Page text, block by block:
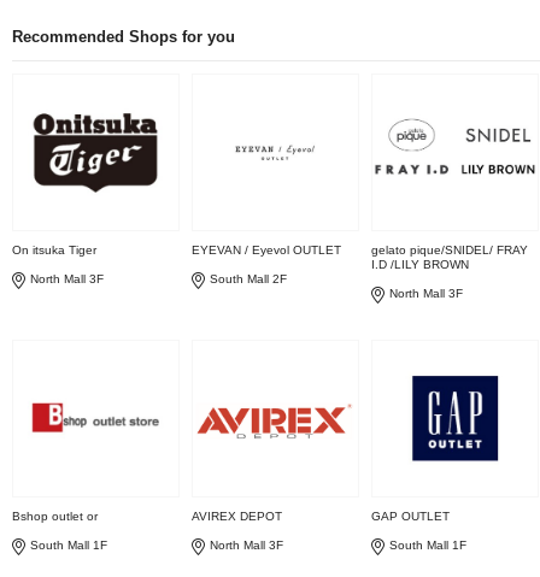
Recommended Shops for you
On itsuka Tiger
North Mall 3F
EYEVAN / Eyevol OUTLET
South Mall 2F
gelato pique/SNIDEL/ FRAY
I.D /LILY BROWN
North Mall 3F
Bshop outlet or
South Mall 1F
AVIREX DEPOT
North Mall 3F
GAP OUTLET
South Mall 1F